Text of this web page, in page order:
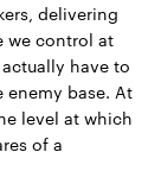
delivering
we control at
have to
base. At
level at which
of a